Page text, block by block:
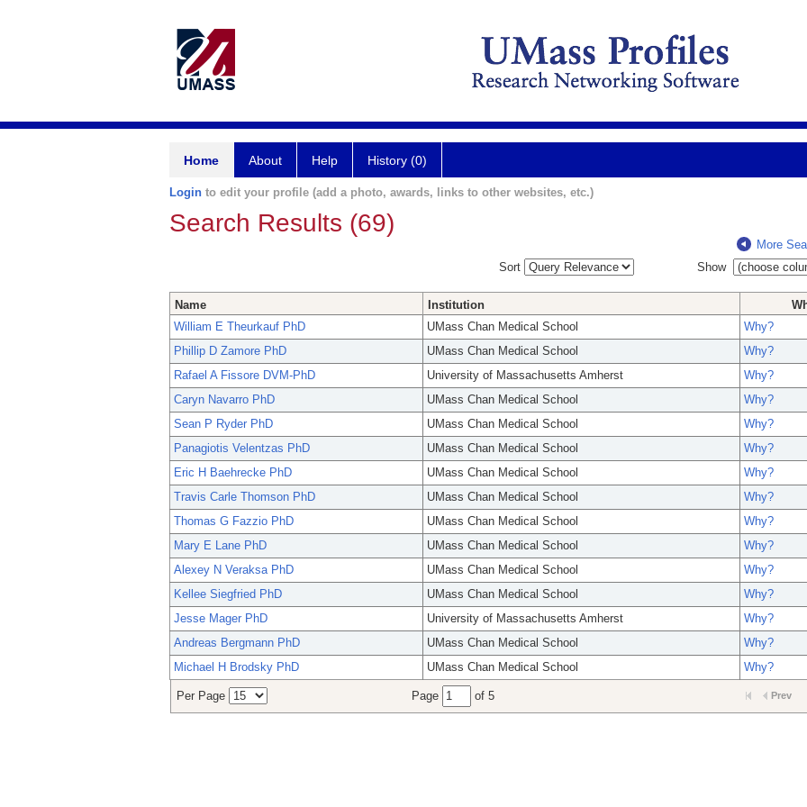
Home About Help History (0)
Login to edit your profile (add a photo, awards, links to other websites, etc.)
Search Results (69)
More
Sort
Show
Name Institution
William E Theurkauf PhD
UMass Chan Medical School
Why?
Phillip D Zamore PhD
UMass Chan Medical School
Why?
Rafael A Fissore DVM-PhD
University of Massachusetts Amherst
Why?
Caryn Navarro PhD
UMass Chan Medical School
Why?
Sean P Ryder PhD
UMass Chan Medical School
Why?
Panagiotis Velentzas PhD
UMass Chan Medical School
Why?
Eric H Baehrecke PhD
UMass Chan Medical School
Why?
Travis Carle Thomson PhD
UMass Chan Medical School
Why?
Thomas G Fazzio PhD
UMass Chan Medical School
Why?
Mary E Lane PhD
UMass Chan Medical School
Why?
Alexey N Veraksa PhD
UMass Chan Medical School
Why?
Kellee Siegfried PhD
UMass Chan Medical School
Why?
Jesse Mager PhD
University of Massachusetts Amherst
Why?
Andreas Bergmann PhD
UMass Chan Medical School
Why?
Michael H Brodsky PhD
UMass Chan Medical School Why?
Per Page Page of 5 Prev